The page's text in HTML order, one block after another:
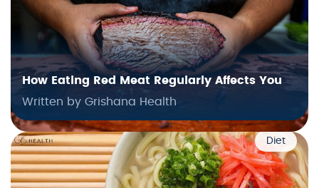
How Eating Red Meat Regularly Affects You
Written by Grishana Health
Diet